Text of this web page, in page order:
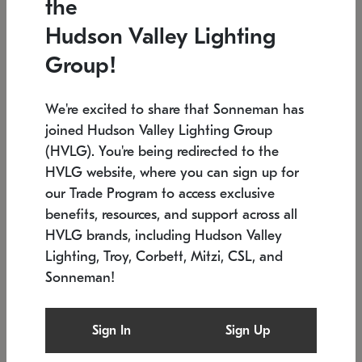
Low stock
6" W x 76" H 7.5" L x 35.5" W x 38" H
SONNEMAN
$6,050
the
Hudson Valley Lighting
Group!
We're excited to share that Sonneman has
joined Hudson Valley Lighting Group
(HVLG). You're being redirected to the
HVLG website, where you can sign up for
our Trade Program to access exclusive
benefits, resources, and support across all
HVLG brands, including Hudson Valley
Lighting, Troy, Corbett, Mitzi, CSL, and
Sonneman!
Sign In Sign Up